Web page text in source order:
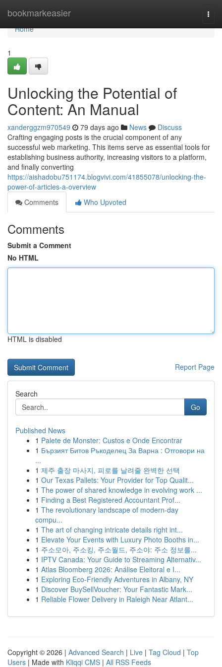
bookmarkeasier
Home
Home
1
Unlocking the Potential of
Content: An Manual
xanderggzm970549 79 days ago News
Discuss
Crafting engaging posts is the crucial component of any
successful web marketing. This items serve as essential tools for
establishing business authority, increasing visitors to a platform,
and finally converting
https://aishadobu751174.blogvivi.com/41855078/unlocking-the-
power-of-articles-a-overview
Comments
Who Upvoted
Comments
Submit a Comment
No HTML
HTML is disabled
Report Page
Search
Go
Published News
1 Palete de Monster: Custos e Onde Encontrar
1 Бързият Битов Ръкоделец За Варна : Отговори на
...
1 제주 출장 마사지, 피로를 날려줄 완벽한 선택
1 Our Texas Pallets: Your Provider for Top Qualit...
1 The power of shared knowledge in evolving work ...
1 Finding a Best Registered Accountant Prof...
1 The revolutionary landscape of modern-day
compu...
1 The art of changing intricate details right int...
1 Elevate Your Events with Luxury Photo Booths in...
1 주소모아, 주소킹, 주소월드, 주소야: 주소 정보를...
1 IPTV Canada: Your Guide to Streaming Alternativ...
1 Atlas Bloomberg 2026: Análise Eleitoral e I...
1 Exploring Eco-Friendly Adventures in Albany, NY
1 Discover BuySellVoucher: Your Fantastic Mark...
1 Reliable Flower Delivery in Raleigh Near Atlant...
Copyright © 2026 | Advanced Search | Live | Tag Cloud | Top
Users | Made with Kliqqi CMS | All RSS Feeds